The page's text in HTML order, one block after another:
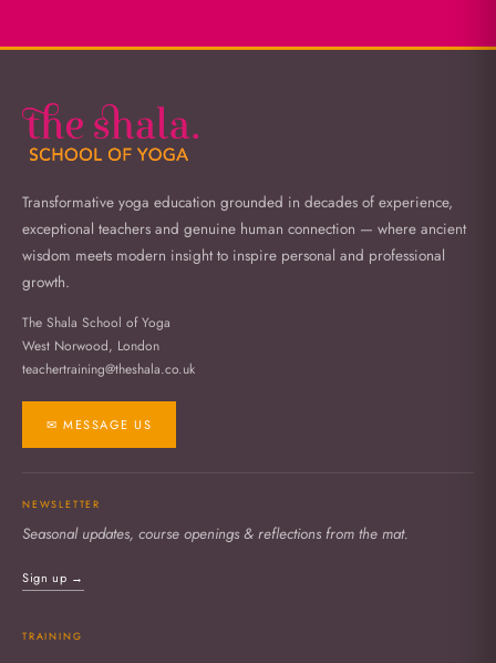
Transformative yoga education grounded in decades of experience,
exceptional teachers and genuine human connection — where ancient
wisdom meets modern insight to inspire personal and professional
growth.
The Shala School of Yoga
West Norwood, London
teachertraining@theshala.co.uk
✉ MESSAGE US
NEWSLETTER
Seasonal updates, course openings & reflections from the mat.
Sign up →
TRAINING